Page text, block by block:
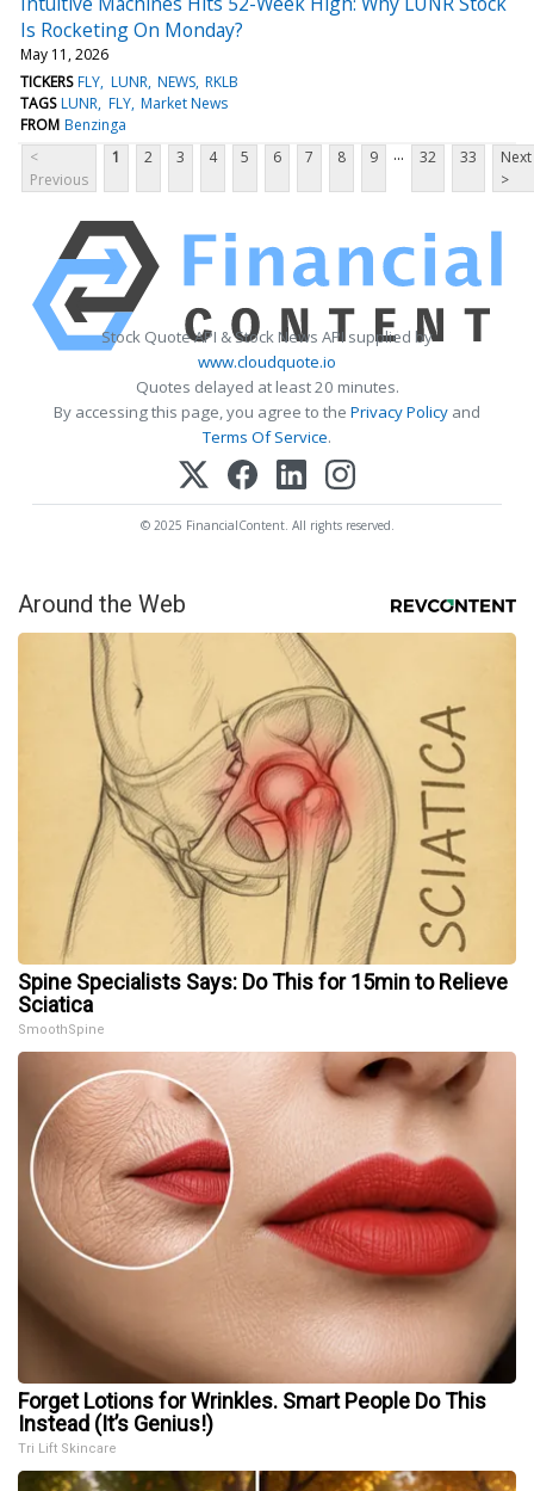
Is Rocketing On Monday?
May 11, 2026
TICKERS FLY LUNR NEWS RKLB
TAGS LUNR FLY Market News
FROM Benzinga
<
Previous
1 2 3 4 5 6 7 8 9 ... 32 33
Next
>
Stock Quote API & Stock News API supplied by
www.cloudquote.io
Quotes delayed at least 20 minutes.
By accessing this page, you agree to the Privacy Policy and
Terms Of Service.
© 2025 FinancialContent. All rights reserved.
Around the Web
Spine Specialists Says: Do This for 15min to Relieve
Sciatica
SmoothSpine
Forget Lotions for Wrinkles. Smart People Do This
Instead (It’s Genius!)
Tri Lift Skincare